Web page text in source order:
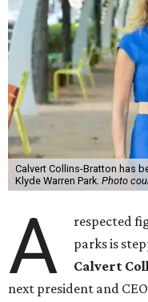
Calvert Collins-Bratton has
Klyde Warren Park. Photo
A
respected
parks is
Calvert
next president and